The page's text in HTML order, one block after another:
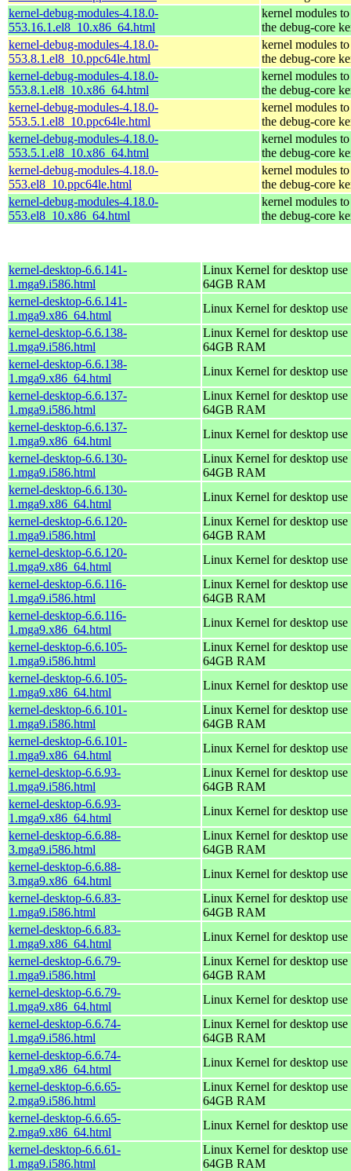
kernel-debug-modules-4.18.0-
553.16.1.el8_10.x86_64.html
kernel modules
the debug-core
kernel-debug-modules-4.18.0-
553.8.1.el8_10.ppc64le.html
kernel modules
the debug-core
kernel-debug-modules-4.18.0-
553.8.1.el8_10.x86_64.html
kernel modules
the debug-core
kernel-debug-modules-4.18.0-
553.5.1.el8_10.ppc64le.html
kernel modules
the debug-core
kernel-debug-modules-4.18.0-
553.5.1.el8_10.x86_64.html
kernel modules
the debug-core
kernel-debug-modules-4.18.0-
553.el8_10.ppc64le.html
kernel modules
the debug-core
kernel-debug-modules-4.18.0-
553.el8_10.x86_64.html
kernel modules
the debug-core
kernel-desktop-6.6.141-
1.mga9.i586.html
Linux Kernel for desktop
64GB RAM
kernel-desktop-6.6.141-
1.mga9.x86_64.html
Linux Kernel for desktop
kernel-desktop-6.6.138-
1.mga9.i586.html
Linux Kernel for desktop
64GB RAM
kernel-desktop-6.6.138-
1.mga9.x86_64.html
Linux Kernel for desktop
kernel-desktop-6.6.137-
1.mga9.i586.html
Linux Kernel for desktop
64GB RAM
kernel-desktop-6.6.137-
1.mga9.x86_64.html
Linux Kernel for desktop
kernel-desktop-6.6.130-
1.mga9.i586.html
Linux Kernel for desktop
64GB RAM
kernel-desktop-6.6.130-
1.mga9.x86_64.html
Linux Kernel for desktop
kernel-desktop-6.6.120-
1.mga9.i586.html
Linux Kernel for desktop
64GB RAM
kernel-desktop-6.6.120-
1.mga9.x86_64.html
Linux Kernel for desktop
kernel-desktop-6.6.116-
1.mga9.i586.html
Linux Kernel for desktop
64GB RAM
kernel-desktop-6.6.116-
1.mga9.x86_64.html
Linux Kernel for desktop
kernel-desktop-6.6.105-
1.mga9.i586.html
Linux Kernel for desktop
64GB RAM
kernel-desktop-6.6.105-
1.mga9.x86_64.html
Linux Kernel for desktop
kernel-desktop-6.6.101-
1.mga9.i586.html
Linux Kernel for desktop
64GB RAM
kernel-desktop-6.6.101-
1.mga9.x86_64.html
Linux Kernel for desktop
kernel-desktop-6.6.93-
1.mga9.i586.html
Linux Kernel for desktop
64GB RAM
kernel-desktop-6.6.93-
1.mga9.x86_64.html
Linux Kernel for desktop
kernel-desktop-6.6.88-
3.mga9.i586.html
Linux Kernel for desktop
64GB RAM
kernel-desktop-6.6.88-
3.mga9.x86_64.html
Linux Kernel for desktop
kernel-desktop-6.6.83-
1.mga9.i586.html
Linux Kernel for desktop
64GB RAM
kernel-desktop-6.6.83-
1.mga9.x86_64.html
Linux Kernel for desktop
kernel-desktop-6.6.79-
1.mga9.i586.html
Linux Kernel for desktop
64GB RAM
kernel-desktop-6.6.79-
1.mga9.x86_64.html
Linux Kernel for desktop
kernel-desktop-6.6.74-
1.mga9.i586.html
Linux Kernel for desktop
64GB RAM
kernel-desktop-6.6.74-
1.mga9.x86_64.html
Linux Kernel for desktop
kernel-desktop-6.6.65-
2.mga9.i586.html
Linux Kernel for desktop
64GB RAM
kernel-desktop-6.6.65-
2.mga9.x86_64.html
Linux Kernel for desktop
kernel-desktop-6.6.61-
1.mga9.i586.html
Linux Kernel for desktop
64GB RAM